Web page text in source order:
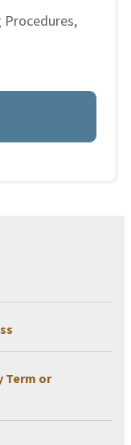
Term or
Procedures,